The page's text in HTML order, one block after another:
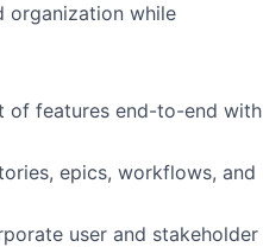
organization while
of features end-to-end with
epics, workflows, and
user and stakeholder